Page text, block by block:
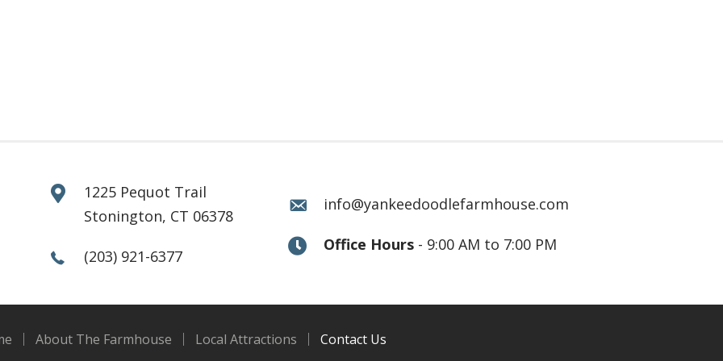
1225 Pequot Trail
Stonington, CT 06378
(203) 921-6377
info@yankeedoodlefarmhouse.com
Office Hours - 9:00 AM to 7:00 PM
About The Farmhouse Local Attractions Contact Us